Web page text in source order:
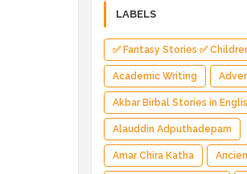
LABELS
✅ Fantasy Stories ✅
Magical Adventure ✅ Indian
Enchanted Kingdom ✅
Tale
Academic Writing
Akbar Birbal Stories in
Alauddin Adputhadepam
Amar Chira Katha